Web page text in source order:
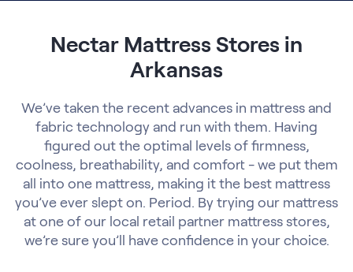
Nectar Mattress Stores in
Arkansas
We’ve taken the recent advances in mattress and
fabric technology and run with them. Having
figured out the optimal levels of firmness,
coolness, breathability, and comfort - we put them
all into one mattress, making it the best mattress
you’ve ever slept on. Period. By trying our mattress
at one of our local retail partner mattress stores,
we’re sure you’ll have confidence in your choice.